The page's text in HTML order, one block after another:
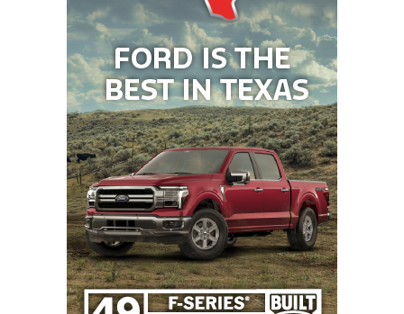
La Vernia running back Sean Garza is a preseason
All-State selection after rushing for 2,120 yards.
He’ll have to fight for yards against Bay City’s three
returning all-district 15-4A DI linebackers. Jones
calls senior James Copeland (142 tackles) the
heartbeat of the defense. Senior Davont’A Harris
led the team with three interceptions for 100 return
yards, including a touchdown. Fellow senior Jordan
O’Neal notched 60 tackles.
Week 9:WestlakevsLake Travis
Westlake is 6-1 against Lake Travis since 2017 and
has ended its rival’s season in the fourth round of